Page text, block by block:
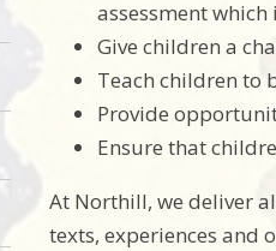
assessment
Give children a
Teach children to
Provide
Ensure that
At Northill, we deliver
texts, experiences